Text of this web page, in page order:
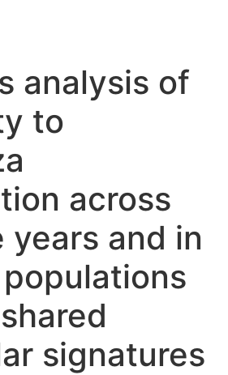
analysis of
to
across
years and in
signatures